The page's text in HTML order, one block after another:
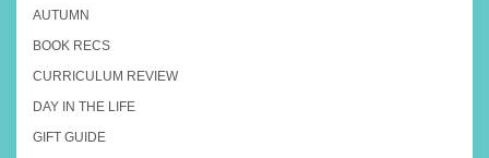
AUTUMN
BOOK RECS
CURRICULUM REVIEW
DAY IN THE LIFE
GIFT GUIDE